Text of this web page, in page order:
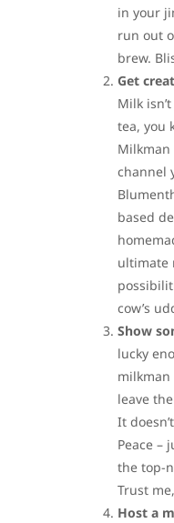
in your
run out
brew.
Get
Milk
tea, you
Milkman
channel
based
ultimate
cow’s
Show
lucky
leave
It
Peace –
the top-
Trust
Host a